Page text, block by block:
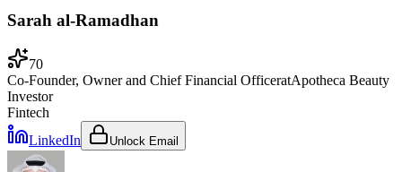
Sarah al-Ramadhan
70
Co-Founder, Owner and Chief Financial OfficeratApotheca Beauty
Investor
Fintech
LinkedIn
Unlock Email